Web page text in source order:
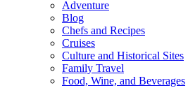
Adventure
Blog
Chefs and Recipes
Cruises
Culture and Historical Sites
Family Travel
Food, Wine, and Beverages